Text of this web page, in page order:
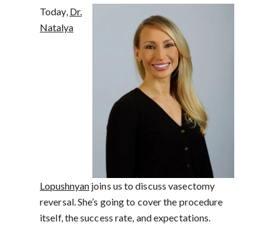
Today, Dr.
Natalya
Lopushnyan joins us to discuss vasectomy
reversal. She’s going to cover the procedure
itself, the success rate, and expectations.